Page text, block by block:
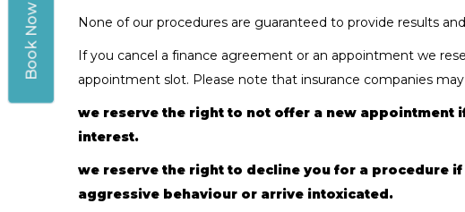
None of our procedures are guaranteed to provide results
If you cancel a finance agreement or an appointment we
appointment slot. Please note that insurance companies
we reserve the right to not offer a new appointment
interest.
we reserve the right to decline you for a procedure
aggressive behaviour or arrive intoxicated.
Book Now